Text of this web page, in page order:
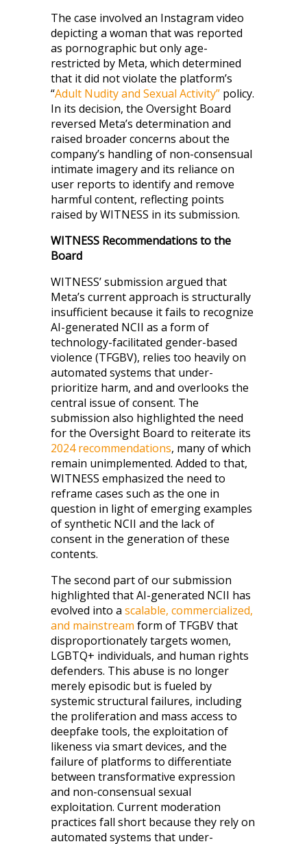
The case involved an Instagram video
depicting a woman that was reported
as pornographic but only age-
restricted by Meta, which determined
that it did not violate the platform’s
“Adult Nudity and Sexual Activity” policy.
In its decision, the Oversight Board
reversed Meta’s determination and
raised broader concerns about the
company’s handling of non-consensual
intimate imagery and its reliance on
user reports to identify and remove
harmful content, reflecting points
raised by WITNESS in its submission.
WITNESS Recommendations to the
Board
WITNESS’ submission argued that
Meta’s current approach is structurally
insufficient because it fails to recognize
AI-generated NCII as a form of
technology-facilitated gender-based
violence (TFGBV), relies too heavily on
automated systems that under-
prioritize harm, and and overlooks the
central issue of consent. The
submission also highlighted the need
for the Oversight Board to reiterate its
2024 recommendations, many of which
remain unimplemented. Added to that,
WITNESS emphasized the need to
reframe cases such as the one in
question in light of emerging examples
of synthetic NCII and the lack of
consent in the generation of these
contents.
The second part of our submission
highlighted that AI-generated NCII has
evolved into a scalable, commercialized,
and mainstream form of TFGBV that
disproportionately targets women,
LGBTQ+ individuals, and human rights
defenders. This abuse is no longer
merely episodic but is fueled by
systemic structural failures, including
the proliferation and mass access to
deepfake tools, the exploitation of
likeness via smart devices, and the
failure of platforms to differentiate
between transformative expression
and non-consensual sexual
exploitation. Current moderation
practices fall short because they rely on
automated systems that under-